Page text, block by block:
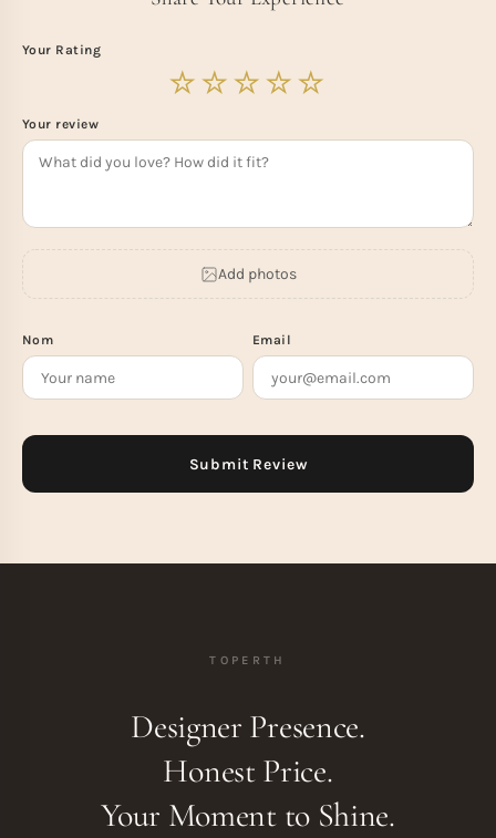
Your Rating
Your review
Add photos
Nom Email
TOPERTH
Designer Presence.
Honest Price.
Your Moment to Shine.